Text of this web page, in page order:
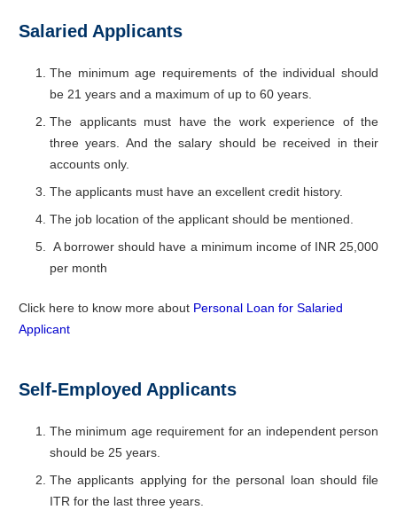
Salaried Applicants
The minimum age requirements of the individual should
be 21 years and a maximum of up to 60 years.
The applicants must have the work experience of the
three years. And the salary should be received in their
accounts only.
The applicants must have an excellent credit history.
The job location of the applicant should be mentioned.
A borrower should have a minimum income of INR 25,000
per month
Click here to know more about Personal Loan for Salaried
Applicant
Self-Employed Applicants
The minimum age requirement for an independent person
should be 25 years.
The applicants applying for the personal loan should file
ITR for the last three years.